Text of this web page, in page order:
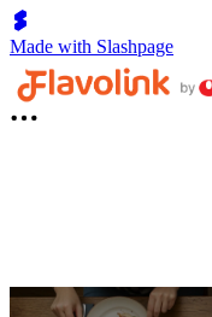
Made with Slashpage